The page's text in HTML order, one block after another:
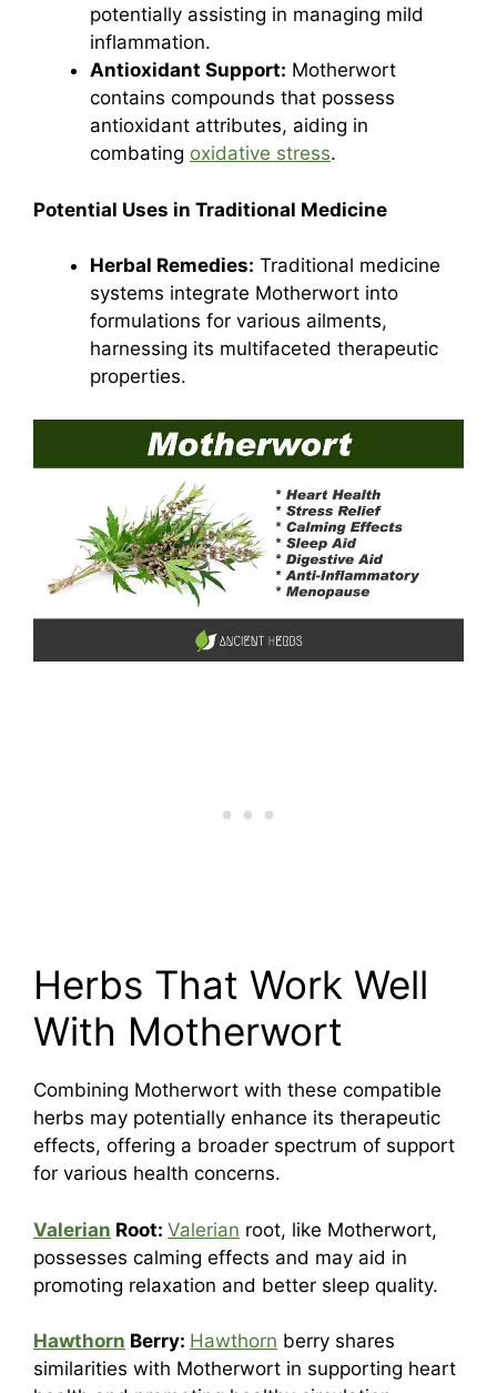
potentially assisting in managing mild
inflammation.
Antioxidant Support: Motherwort
contains compounds that possess
antioxidant attributes, aiding in
combating oxidative stress.
Potential Uses in Traditional Medicine
Herbal Remedies: Traditional medicine
systems integrate Motherwort into
formulations for various ailments,
harnessing its multifaceted therapeutic
properties.
Herbs That Work Well
With Motherwort
Combining Motherwort with these compatible
herbs may potentially enhance its therapeutic
effects, offering a broader spectrum of support
for various health concerns.
Valerian Root: Valerian root, like Motherwort,
possesses calming effects and may aid in
promoting relaxation and better sleep quality.
Hawthorn Berry: Hawthorn berry shares
similarities with Motherwort in supporting heart